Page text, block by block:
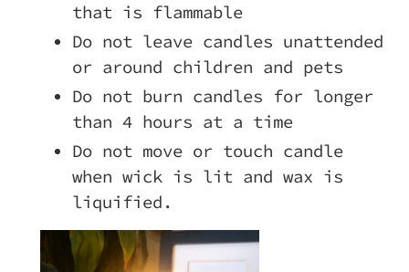
that is flammable
Do not leave candles unattended
or around children and pets
Do not burn candles for longer
than 4 hours at a time
Do not move or touch candle
when wick is lit and wax is
liquified.